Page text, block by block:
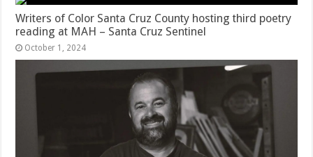
Writers of Color Santa Cruz County hosting third poetry
reading at MAH – Santa Cruz Sentinel
October 1, 2024